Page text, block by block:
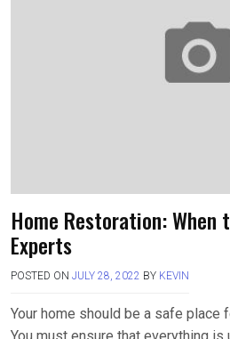
Home Restoration: When
Experts
POSTED ON JULY 28, 2022 BY KEVIN
Your home should be a safe place